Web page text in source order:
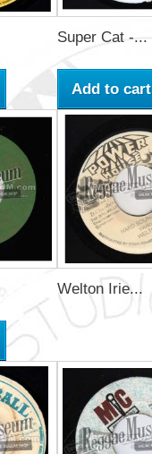
Super Cat -...
Add to cart
Welton Irie...